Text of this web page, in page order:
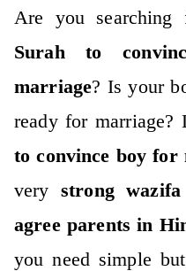
Are you
Surah to
marriage? Is your
ready for marriage?
to convince boy for
very strong
agree parents in
you need simple